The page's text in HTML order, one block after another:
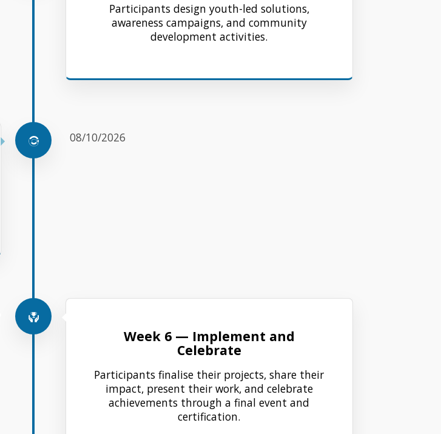
Participants design youth-led solutions,
awareness campaigns, and community
development activities.
08/10/2026
Week 6 — Implement and
Celebrate
Participants finalise their projects, share their
impact, present their work, and celebrate
achievements through a final event and
certification.